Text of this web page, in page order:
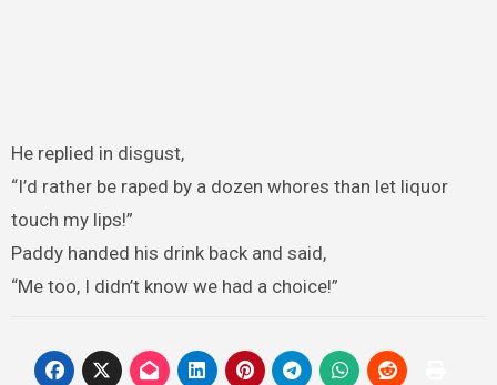
He replied in disgust,
“I’d rather be raped by a dozen whores than let liquor
touch my lips!”
Paddy handed his drink back and said,
“Me too, I didn’t know we had a choice!”